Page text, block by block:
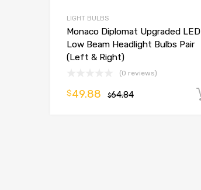
LIGHT BULBS
Monaco Diplomat Upgraded LED
Low Beam Headlight Bulbs Pair
(Left & Right)
(0 reviews)
$64.84
$49.88